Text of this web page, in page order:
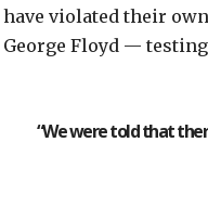
have violated their
George Floyd —
“We were told that